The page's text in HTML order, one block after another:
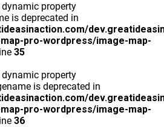
property
is deprecated in
pro-wordpress/image-map-
35
property
is deprecated in
pro-wordpress/image-map-
36